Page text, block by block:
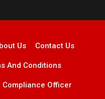
Us Contact Us
And Conditions
Compliance Officer